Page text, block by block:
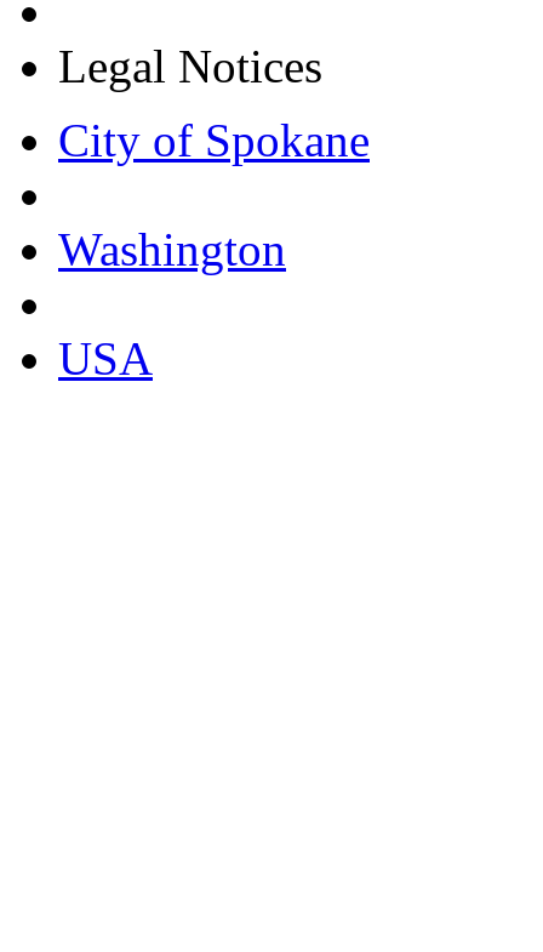
Legal Notices
City of Spokane
Washington
USA